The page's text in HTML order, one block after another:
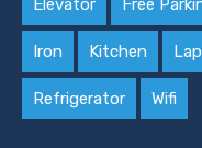
Elevator Free
Iron Kitchen
Refrigerator Wifi